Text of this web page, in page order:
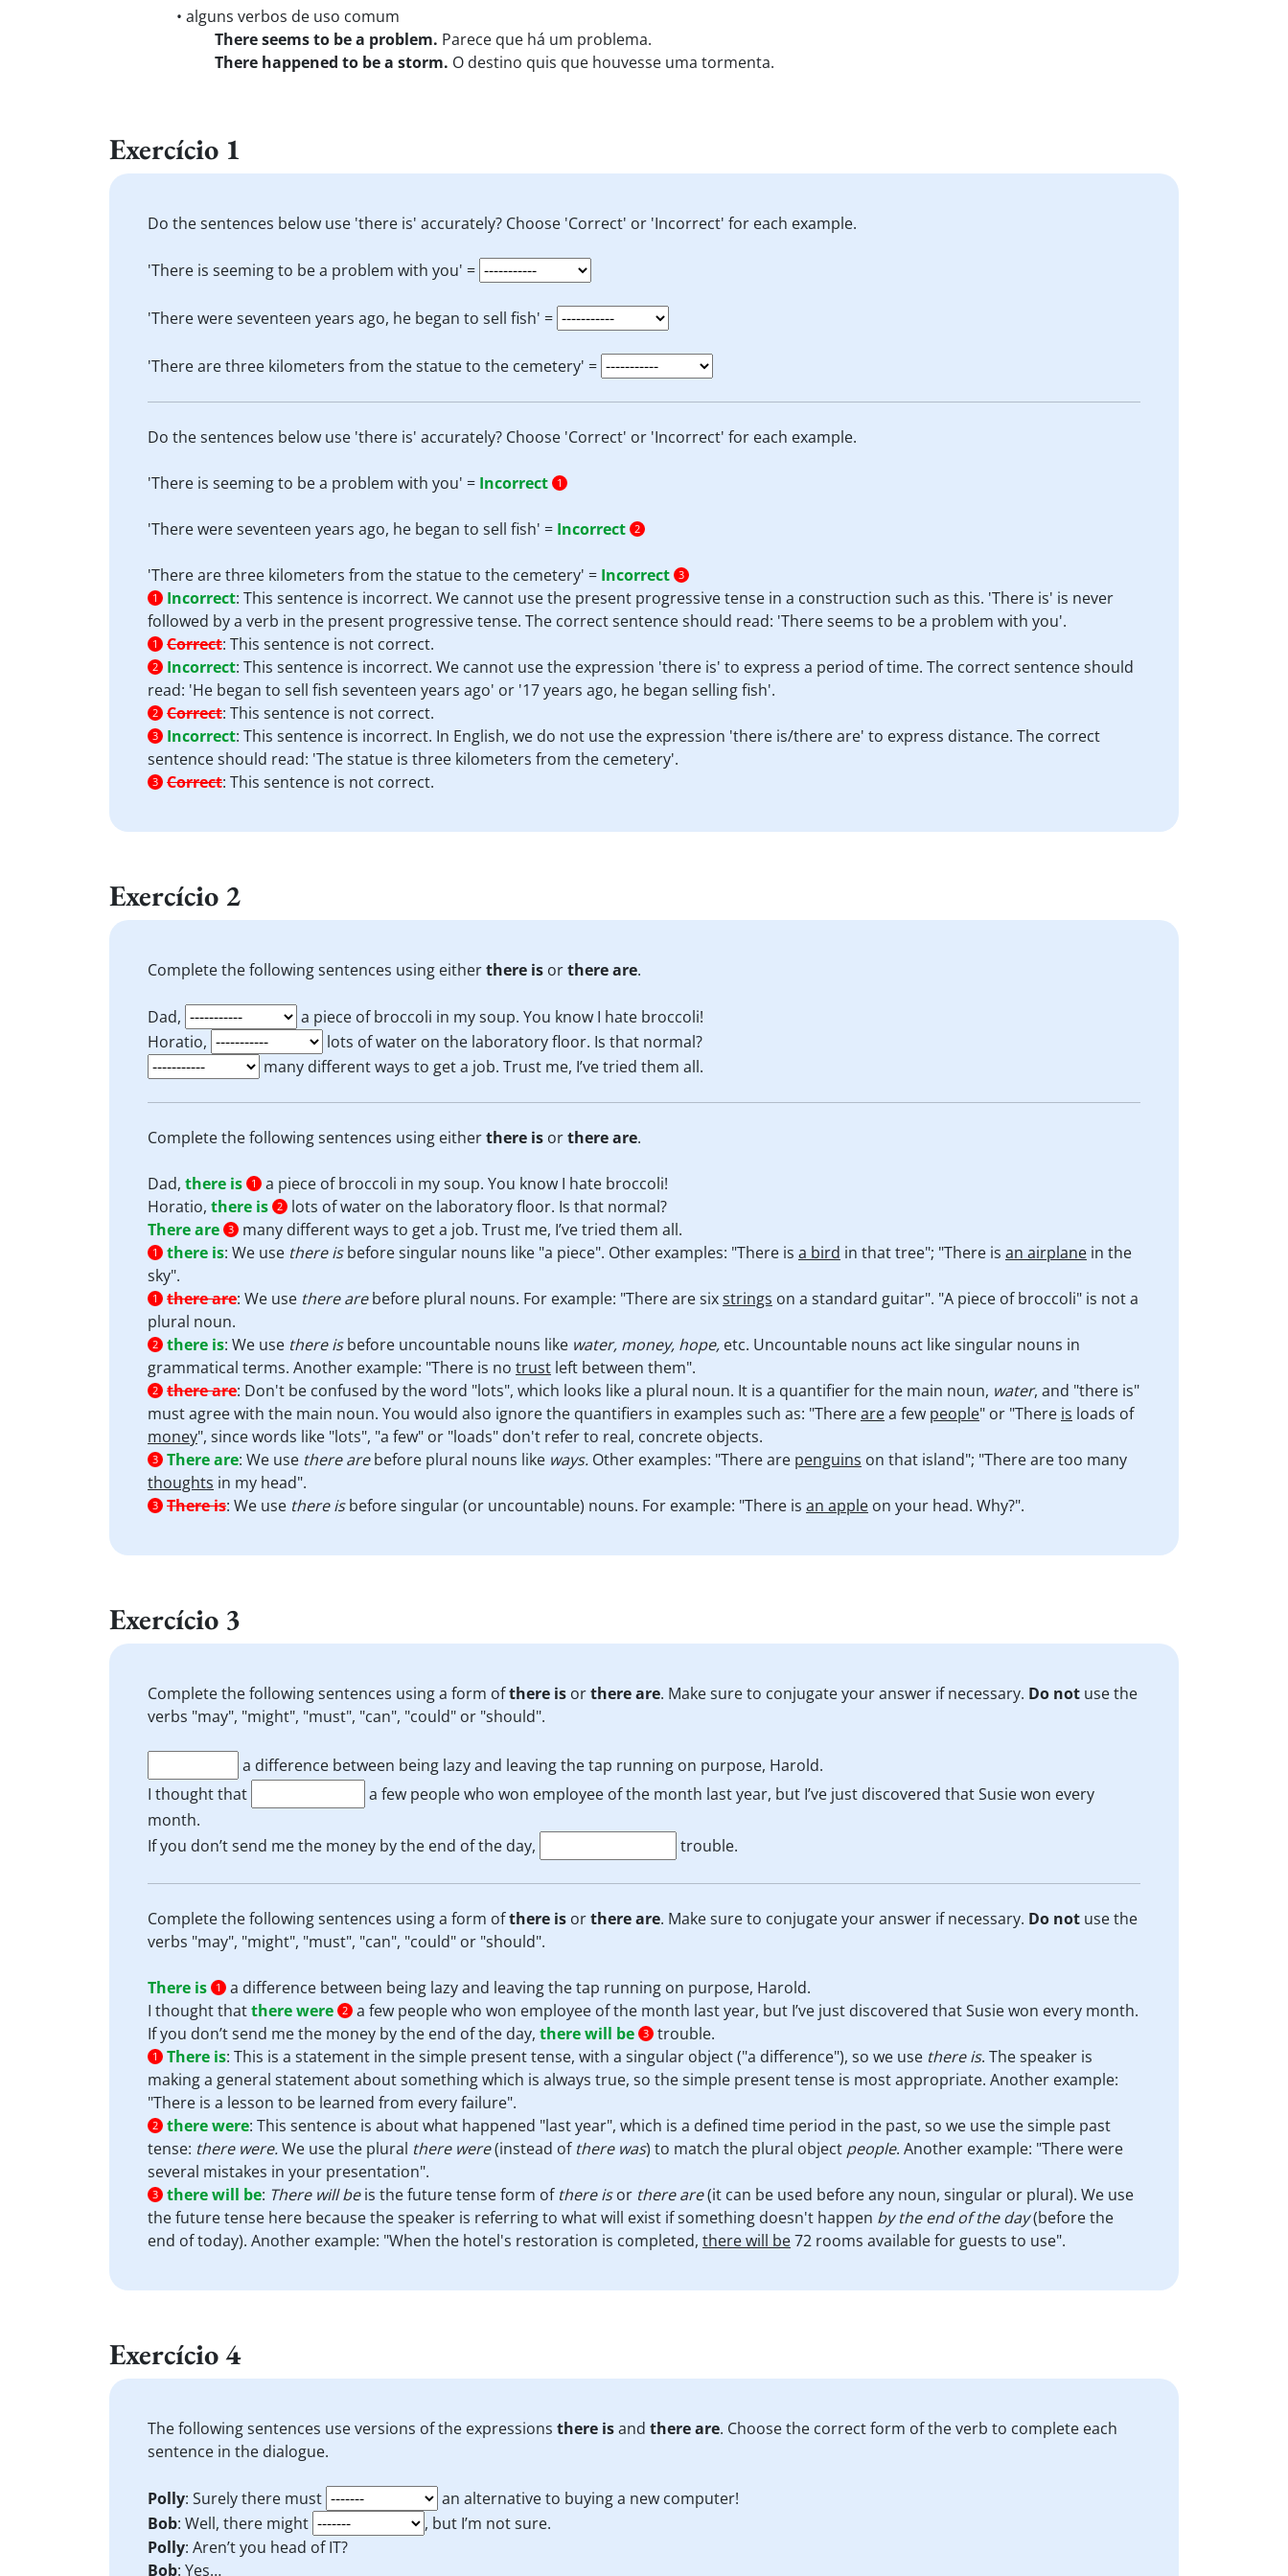
• alguns verbos de uso comum
There seems to be a problem. Parece que há um problema.
There happened to be a storm. O destino quis que houvesse uma tormenta.
Exercício 1
Do the sentences below use 'there is' accurately? Choose 'Correct' or 'Incorrect' for each example.
'There is seeming to be a problem with you' =
'There were seventeen years ago, he began to sell fish' =
'There are three kilometers from the statue to the cemetery' =
Do the sentences below use 'there is' accurately? Choose 'Correct' or 'Incorrect' for each example.
'There is seeming to be a problem with you' = Incorrect 1
'There were seventeen years ago, he began to sell fish' = Incorrect 2
'There are three kilometers from the statue to the cemetery' = Incorrect 3
1
Incorrect: This sentence is incorrect. We cannot use the present progressive tense in a construction such as this. 'There is' is never
followed by a verb in the present progressive tense. The correct sentence should read: 'There seems to be a problem with you'.
1 Correct: This sentence is not correct.
2 Incorrect: This sentence is incorrect. We cannot use the expression 'there is' to express a period of time. The correct sentence should
read: 'He began to sell fish seventeen years ago' or '17 years ago, he began selling fish'.
2 Correct: This sentence is not correct.
3 Incorrect: This sentence is incorrect. In English, we do not use the expression 'there is/there are' to express distance. The correct
sentence should read: 'The statue is three kilometers from the cemetery'.
3 Correct: This sentence is not correct.
Exercício 2
Complete the following sentences using eitherthere is orthere are.
Dad,
a piece of broccoli in my soup. You know I hate broccoli!
Horatio,
lots of water on the laboratory floor. Is that normal?
many different ways to get a job. Trust me, I’ve tried them all.
Complete the following sentences using eitherthere is orthere are.
Dad, there is 1
a piece of broccoli in my soup. You know I hate broccoli!
Horatio, there is 2
lots of water on the laboratory floor. Is that normal?
There are 3 many different ways to get a job. Trust me, I’ve tried them all.
1 there is: We use there isbefore singular nouns like "a piece". Other examples: "There is a bird in that tree"; "There is an airplane in the
sky".
1 there are: We use there arebefore plural nouns. For example: "There are sixstrings on a standard guitar". "A piece of broccoli" is not a
plural noun.
2 there is: We use there isbefore uncountable nouns like water, money, hope, etc. Uncountable nouns act like singular nouns in
grammatical terms. Another example: "There is no trust left between them".
2 there are: Don't be confused by the word "lots", which looks like a plural noun. It is a quantifier for the main noun, water, and "there is"
must agree with the main noun. You would also ignore the quantifiers in examples such as: "Therearea few people" or "There is loads of
money", since words like "lots", "a few" or "loads" don't refer to real, concrete objects.
3 There are: We use there arebefore plural nouns like ways. Other examples: "There are penguins on that island"; "There are too many
thoughts in my head".
3 There is: We use there isbefore singular (or uncountable) nouns. For example: "There is an apple on your head. Why?".
Exercício 3
Complete the following sentences using a form ofthere is orthere are. Make sure to conjugate your answer if necessary. Do not use the
verbs "may", "might", "must", "can", "could" or "should".
a difference between being lazy and leaving the tap running on purpose, Harold.
I thought that
a few people who won employee of the month last year, but I’ve just discovered that Susie won every
month.
If you don’t send me the money by the end of the day,
trouble.
Complete the following sentences using a form ofthere is orthere are. Make sure to conjugate your answer if necessary. Do not use the
verbs "may", "might", "must", "can", "could" or "should".
There is 1
a difference between being lazy and leaving the tap running on purpose, Harold.
I thought thatthere were 2 a few people who won employee of the month last year, but I’ve just discovered that Susie won every month.
If you don’t send me the money by the end of the day, there will be 3 trouble.
1 There is: This is a statement in the simple present tense, with a singular object ("a difference"), so we use there is. The speaker is
making a general statement about something which is always true, so the simple present tense is most appropriate. Another example:
"There is a lesson to be learned from every failure".
2 there were: This sentence is about what happened "last year", which is a defined time period in the past, so we use the simple past
tense: there were.We use the plural there were(instead of there was) to match the plural object people. Another example: "There were
several mistakes in your presentation".
3 there will be: There will beis the future tense form of there isor there are(it can be used before any noun, singular or plural). We use
the future tense here because the speaker is referring to what will exist if something doesn't happen by the end of the day(before the
end of today). Another example: "When the hotel's restoration is completed, there will be72 rooms available for guests to use".
Exercício 4
The following sentences use versions of the expressions there isand there are. Choose the correct form of the verb to complete each
sentence in the dialogue.
Polly: Surely there must
an alternative to buying a new computer!
Bob: Well, there might
, but I’m not sure.
Polly: Aren’t you head of IT?
Bob: Yes…